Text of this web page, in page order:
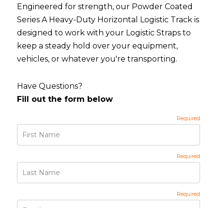
Engineered for strength, our Powder Coated
Series A Heavy-Duty Horizontal Logistic Track is
designed to work with your Logistic Straps to
keep a steady hold over your equipment,
vehicles, or whatever you're transporting.
Have Questions?
Fill out the form below